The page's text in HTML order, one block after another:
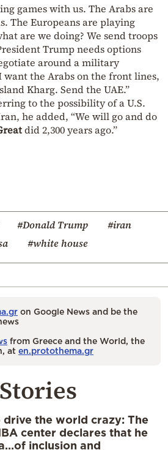
games with us. The Arabs are
The Europeans are playing
are we doing? We send troops
Trump needs options
around a military
want the Arabs on the front lines,
Kharg. Send the UAE.”
to the possibility of a U.S.
he added, “We will go and do
did 2,300 years ago.”
#Donald Trump
#iran
#white house
on Google News and be the
from Greece and the World, the
at en.protothema.gr
drive the world crazy: The
center declares that he
inclusion and